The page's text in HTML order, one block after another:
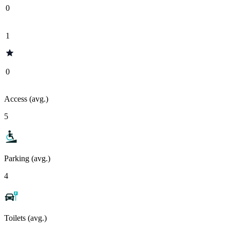
0
1
0
Access (avg.)
5
Parking (avg.)
4
Toilets (avg.)